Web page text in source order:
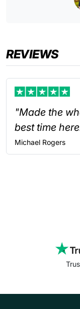
REVIEWS
"Made the
best time
Michael Rogers